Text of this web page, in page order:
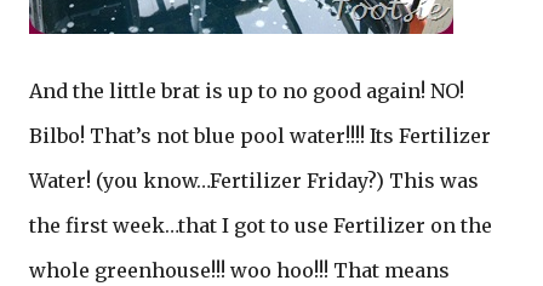
And the little brat is up to no good again! NO!
Bilbo! That’s not blue pool water!!!! Its Fertilizer
Water! (you know…Fertilizer Friday?) This was
the first week…that I got to use Fertilizer on the
whole greenhouse!!! woo hoo!!! That means